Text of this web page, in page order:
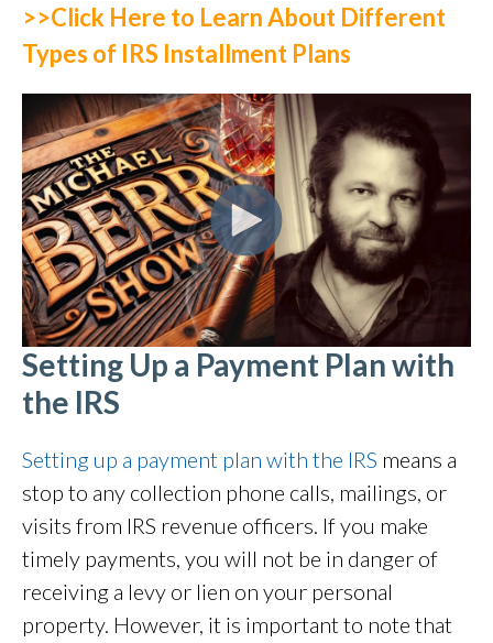
>>Click Here to Learn About Different
Types of IRS Installment Plans
Setting Up a Payment Plan with
the IRS
Setting up a payment plan with the IRS means a
stop to any collection phone calls, mailings, or
visits from IRS revenue officers. If you make
timely payments, you will not be in danger of
receiving a levy or lien on your personal
property. However, it is important to note that